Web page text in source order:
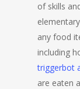
of skills
any food
including
triggerbot
are eaten